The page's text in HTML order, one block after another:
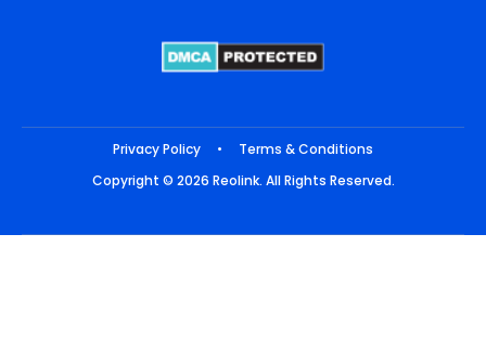
Privacy Policy •
Terms & Conditions
Copyright © 2026 Reolink. All Rights Reserved.